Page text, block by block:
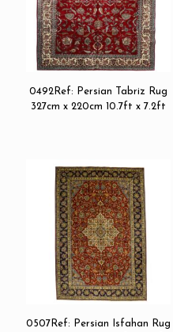
0492Ref: Persian Tabriz Rug
327cm x 220cm 10.7ft x 7.2ft
0507Ref: Persian Isfahan Rug